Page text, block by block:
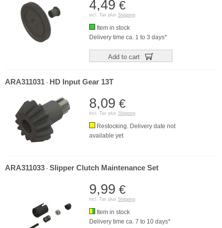
4,49 €
incl. Tax plus Shipping
Item in stock
Delivery time ca. 1 to 3 days*
Add to cart
ARA311031 - HD Input Gear 13T
8,09 €
incl. Tax plus Shipping
Restocking. Delivery date not
available yet
ARA311033 - Slipper Clutch Maintenance Set
9,99 €
incl. Tax plus Shipping
Item in stock
Delivery time ca. 7 to 10 days*